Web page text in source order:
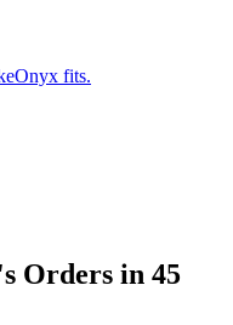
fits.
Orders in 45